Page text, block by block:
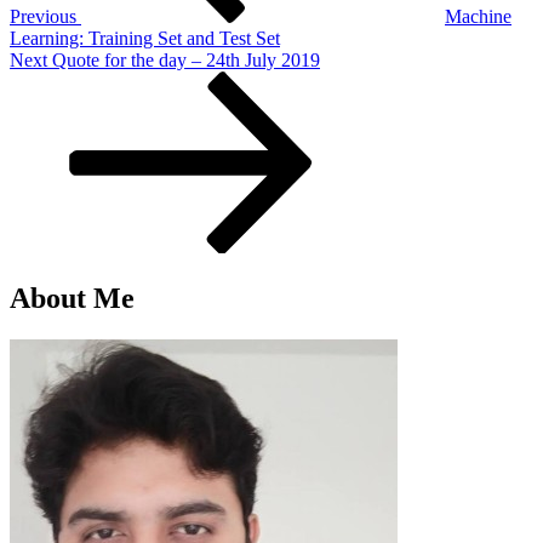
Previous
Machine
Learning: Training Set and Test Set
Next
Next Quote for the day – 24th July 2019
About Me